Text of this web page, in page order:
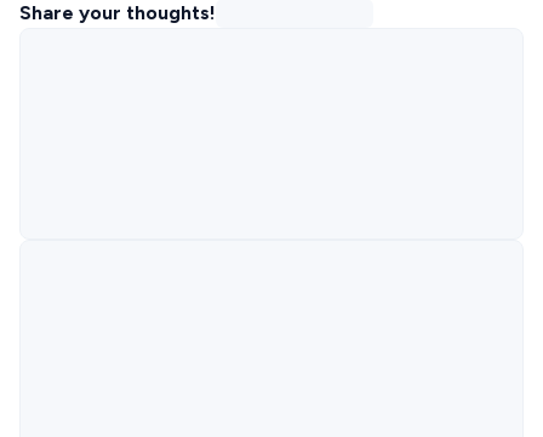
Share your thoughts!